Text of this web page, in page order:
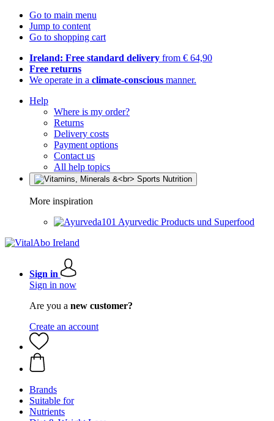
Go to main menu
Jump to content
Go to shopping cart
Ireland: Free standard delivery from € 64,90
Free returns
We operate in a climate-conscious manner.
Help
Where is my order?
Returns
Delivery costs
Payment options
Contact us
All help topics
More inspiration
Ayurvedic Products und Superfood
Sign in
Sign in now
Are you a new customer?
Create an account
Brands
Suitable for
Nutrients